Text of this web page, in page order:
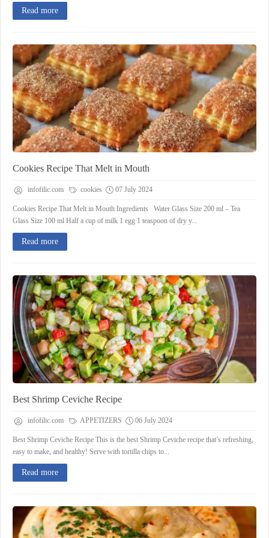
Read more
Cookies Recipe That Melt in Mouth
infofilic.com cookies 07 July 2024
Cookies Recipe That Melt in Mouth Ingredients Water Glass Size 200 ml – Tea
Glass Size 100 ml Half a cup of milk 1 egg 1 teaspoon of dry y...
Read more
Best Shrimp Ceviche Recipe
infofilic.com APPETIZERS 06 July 2024
Best Shrimp Ceviche Recipe This is the best Shrimp Ceviche recipe that’s refreshing,
easy to make, and healthy! Serve with tortilla chips to...
Read more